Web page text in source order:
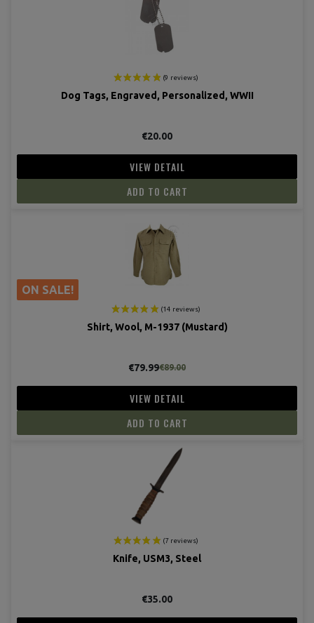
(7
Dog Tags, Engraved, Personalized, WWII
€20.00
VIEW DETAIL
ADD TO CART
ON SALE!
Shirt, Wool, M-1937 (Mustard)
€79.99€89.00
VIEW DETAIL
ADD TO CART
Knife, USM3, Steel
€35.00